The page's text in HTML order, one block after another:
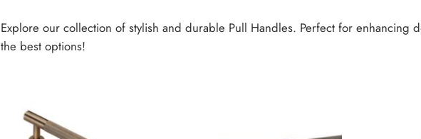
Explore our collection of stylish and durable Pull Handles. Perfect for enhancing
the best options!